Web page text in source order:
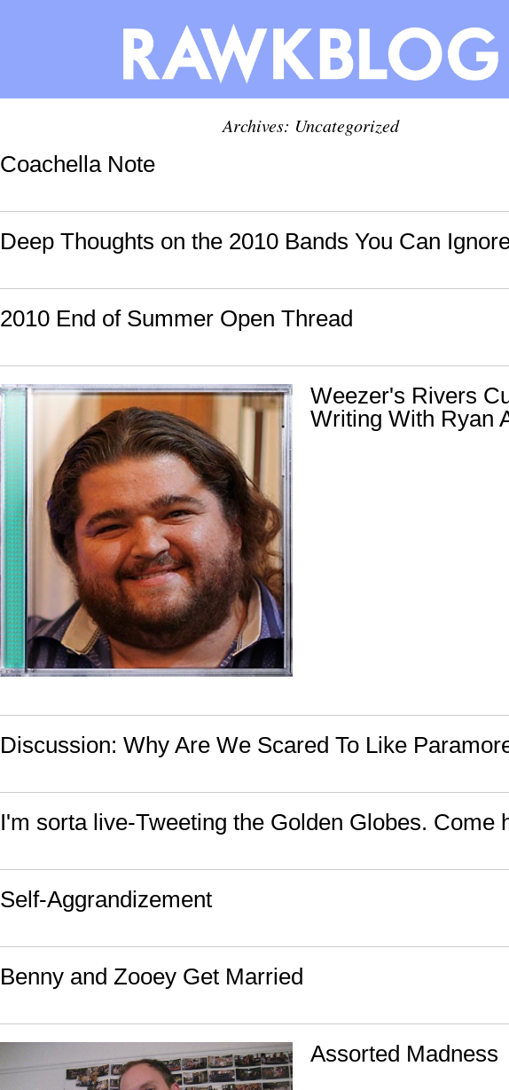
Archives: Uncategorized
Coachella Note
Deep Thoughts on the 2010 Bands You Can
2010 End of Summer Open Thread
Weezer's Rivers
Writing With Ryan
Discussion: Why Are We Scared To Like
I'm sorta live-Tweeting the Golden Globes. Come
Self-Aggrandizement
Benny and Zooey Get Married
Assorted Madness